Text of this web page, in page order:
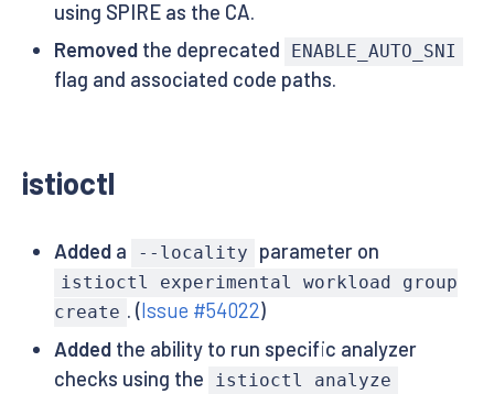
using SPIRE as the CA.
Removedthe deprecated ENABLE_AUTO_SNI
flag and associated code paths.
istioctl
Addeda --locality parameter on
istioctl experimental workload group
create . (Issue #54022)
Addedthe ability to run specific analyzer
checks using the
istioctl analyze